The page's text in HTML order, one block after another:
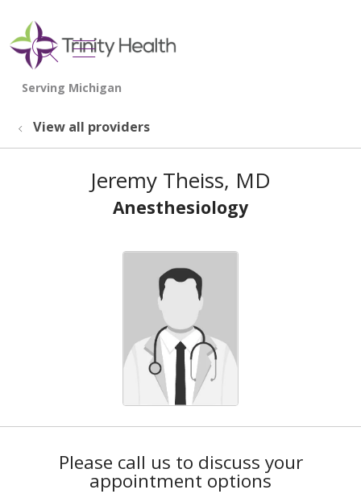
search
show off canvas menu
View all providers
Jeremy Theiss, MD
Anesthesiology
Please call us to discuss your
appointment options